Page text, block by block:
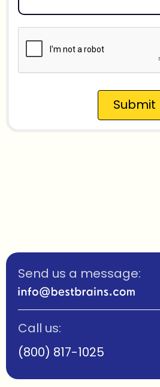
Submit
Send us a message:
Call us:
(800) 817-1025